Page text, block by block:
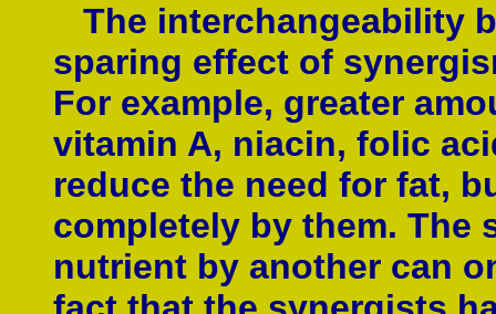
The interchangeability
sparing effect of
For example, greater
vitamin A, niacin, folic
reduce the need for fat,
completely by them.
nutrient by another can